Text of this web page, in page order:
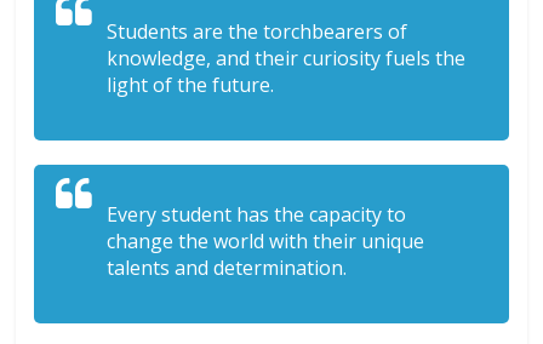
Students are the torchbearers of
knowledge, and their curiosity fuels the
light of the future.
Every student has the capacity to
change the world with their unique
talents and determination.